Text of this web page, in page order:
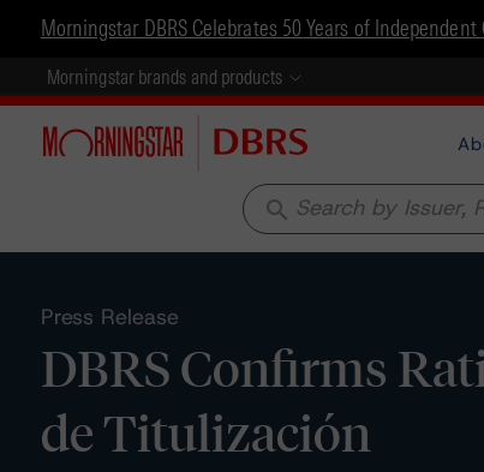
Morningstar DBRS Celebrates 50 Years of
Morningstar brands and products
search
Press Release
DBRS Confirms
de Titulización